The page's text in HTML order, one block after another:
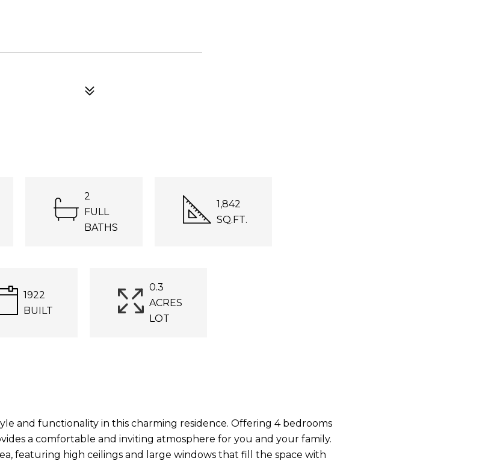
2
FULL
BATHS
1,842
SQ.FT.
1922
BUILT
0.3
ACRES
LOT
and functionality in this charming residence. Offering 4 bedrooms
a comfortable and inviting atmosphere for you and your family.
featuring high ceilings and large windows that fill the space with